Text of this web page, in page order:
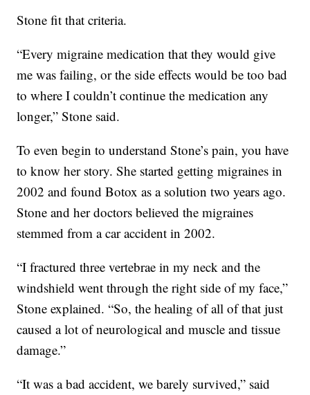
Stone fit that criteria.
“Every migraine medication that they would give
me was failing, or the side effects would be too bad
to where I couldn’t continue the medication any
longer,” Stone said.
To even begin to understand Stone’s pain, you have
to know her story. She started getting migraines in
2002 and found Botox as a solution two years ago.
Stone and her doctors believed the migraines
stemmed from a car accident in 2002.
“I fractured three vertebrae in my neck and the
windshield went through the right side of my face,”
Stone explained. “So, the healing of all of that just
caused a lot of neurological and muscle and tissue
damage.”
“It was a bad accident, we barely survived,” said